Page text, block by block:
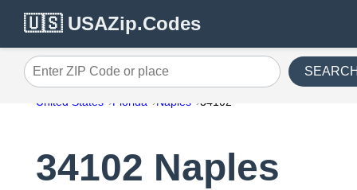
🇺🇸 USAZip.Codes
Enter ZIP Code or place
United States Florida Naples 34102
34102 Naples